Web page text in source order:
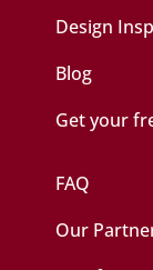
Design
Blog
Get your
FAQ
Our